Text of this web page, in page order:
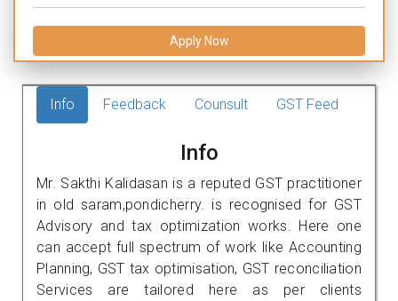
Apply Now
Info Feedback Counsult GST Feed
Info
Mr. Sakthi Kalidasan is a reputed GST practitioner
in old saram,pondicherry. is recognised for GST
Advisory and tax optimization works. Here one
can accept full spectrum of work like Accounting
Planning, GST tax optimisation, GST reconciliation
Services are tailored here as per clients